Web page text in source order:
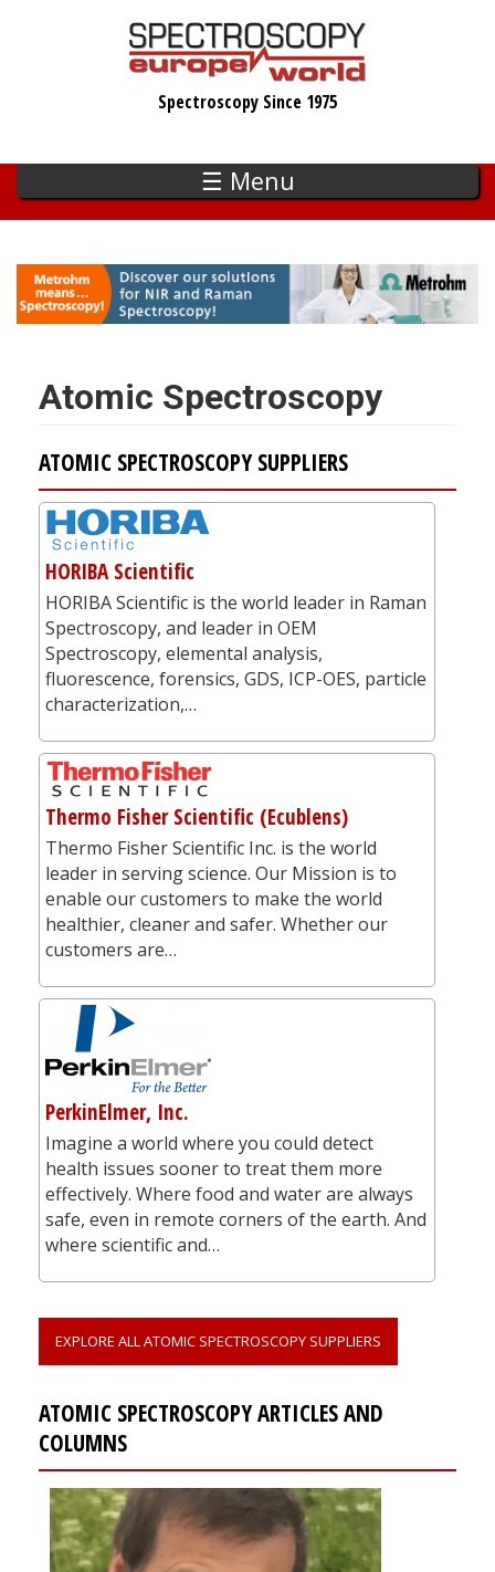
Spectroscopy Since 1975
☰ Menu
Atomic Spectroscopy
ATOMIC SPECTROSCOPY SUPPLIERS
HORIBA Scientific
HORIBA Scientific is the world leader in Raman
Spectroscopy, and leader in OEM
Spectroscopy, elemental analysis,
fluorescence, forensics, GDS, ICP-OES, particle
characterization,…
Thermo Fisher Scientific (Ecublens)
Thermo Fisher Scientific Inc. is the world
leader in serving science. Our Mission is to
enable our customers to make the world
healthier, cleaner and safer. Whether our
customers are…
PerkinElmer, Inc.
Imagine a world where you could detect
health issues sooner to treat them more
effectively. Where food and water are always
safe, even in remote corners of the earth. And
where scientific and…
EXPLORE ALL ATOMIC SPECTROSCOPY SUPPLIERS
ATOMIC SPECTROSCOPY ARTICLES AND
COLUMNS